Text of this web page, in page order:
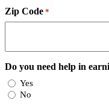
Zip Code *
Do you need help in
Yes
No